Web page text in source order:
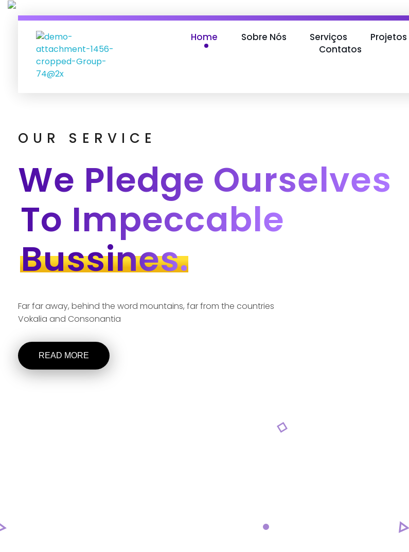
Home Sobre Nós Serviços Projetos
Contatos
OUR SERVICE
We Pledge Ourselves
To Impeccable
Bussines.
Far far away, behind the word mountains, far from the countries
Vokalia and Consonantia
READ MORE